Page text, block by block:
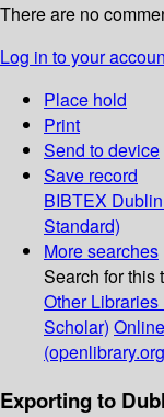
There are no
Log in to your
Place hold
Print
Send to device
Save record
BIBTEX
Standard)
More searches
Search for this
Other Libraries
Scholar)
Exporting to